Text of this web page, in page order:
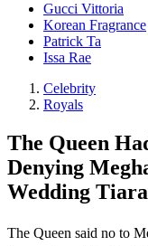
Gucci Vittoria
Korean Fragrance
Patrick Ta
Issa Rae
Celebrity
Royals
The Queen
Denying
Wedding Tiara
The Queen said no to